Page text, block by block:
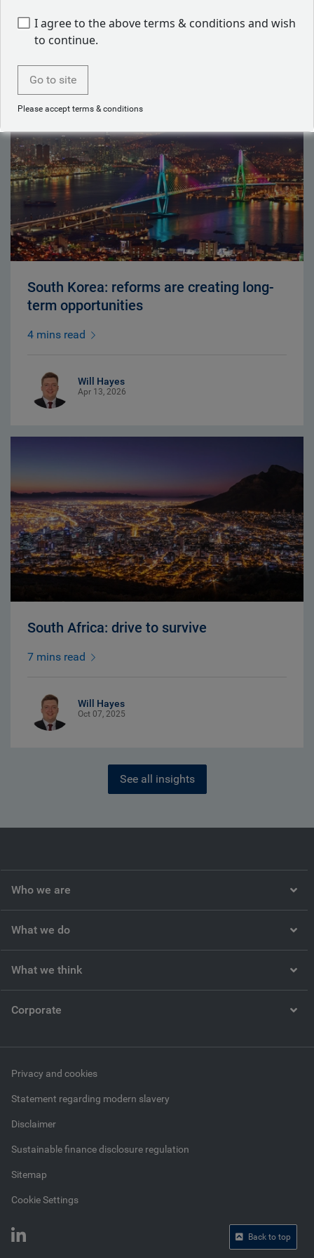
Latest articles by Will Hayes
South Korea: reforms are creating long-
term opportunities
4 mins read
Will Hayes
Apr 13, 2026
South Africa: drive to survive
7 mins read
Will Hayes
Oct 07, 2025
See all insights
Who we are
What we do
What we think
Corporate
Privacy and cookies
Statement regarding modern slavery
Disclaimer
Sustainable finance disclosure regulation
Sitemap
Cookie Settings
Back to top
I agree to the above terms & conditions and wish
to continue.
Go to site
Please accept terms & conditions